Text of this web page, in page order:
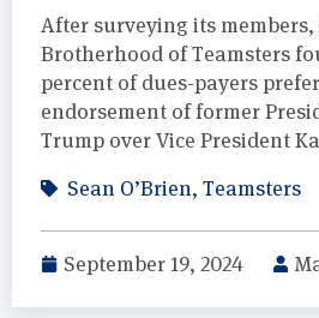
After surveying its
Brotherhood of Teamsters
percent of dues-payers
endorsement of former
Trump over Vice President
Sean O’Brien, Teamsters
September 19, 2024